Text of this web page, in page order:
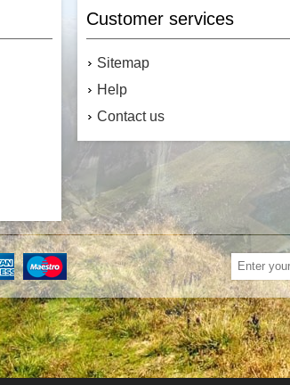
Customer services
Sitemap
Help
Contact us